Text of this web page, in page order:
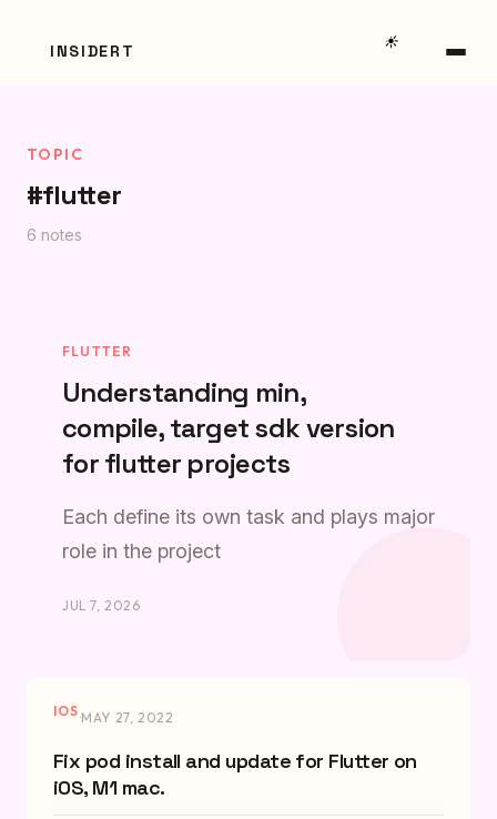
INSIDERT ☀️
TOPIC
#flutter
6 notes
FLUTTER
Understanding min,
compile, target sdk version
for flutter projects
Each define its own task and plays major
role in the project
JUL 7, 2026
IOS·MAY 27, 2022
Fix pod install and update for Flutter on
iOS, M1 mac.